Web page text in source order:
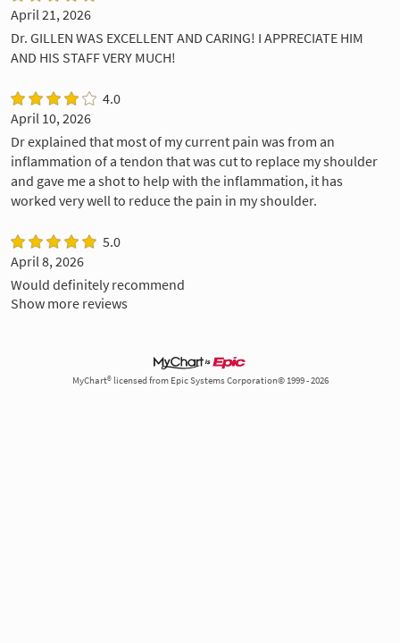
April 21, 2026
Dr. GILLEN WAS EXCELLENT AND CARING! I APPRECIATE HIM
AND HIS STAFF VERY MUCH!
4.0
April 10, 2026
Dr explained that most of my current pain was from an
inflammation of a tendon that was cut to replace my shoulder
and gave me a shot to help with the inflammation, it has
worked very well to reduce the pain in my shoulder.
5.0
April 8, 2026
Would definitely recommend
Show more reviews
MyChart® licensed from Epic Systems Corporation© 1999 - 2026